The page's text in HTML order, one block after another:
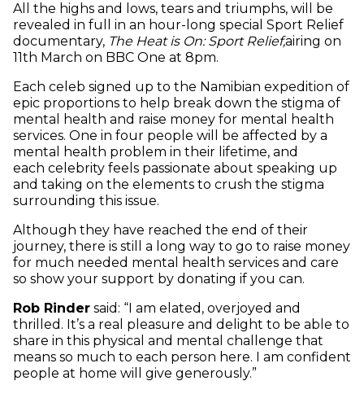
All the highs and lows, tears and triumphs, will be
revealed in full in an hour-long special Sport Relief
documentary, The Heat is On: Sport Relief,airing on
11th March on BBC One at 8pm.
Each celeb signed up to the Namibian expedition of
epic proportions to help break down the stigma of
mental health and raise money for mental health
services. One in four people will be affected by a
mental health problem in their lifetime, and
each celebrity feels passionate about speaking up
and taking on the elements to crush the stigma
surrounding this issue.
Although they have reached the end of their
journey, there is still a long way to go to raise money
for much needed mental health services and care
so show your support by donating if you can.
Rob Rinder said: “I am elated, overjoyed and
thrilled. It’s a real pleasure and delight to be able to
share in this physical and mental challenge that
means so much to each person here. I am confident
people at home will give generously.”